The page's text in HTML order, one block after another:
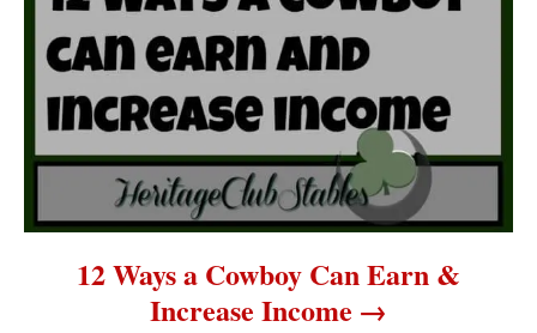
12 Ways a Cowboy Can Earn &
Increase Income